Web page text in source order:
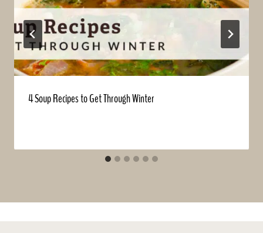
4 Soup Recipes to Get Through Winter